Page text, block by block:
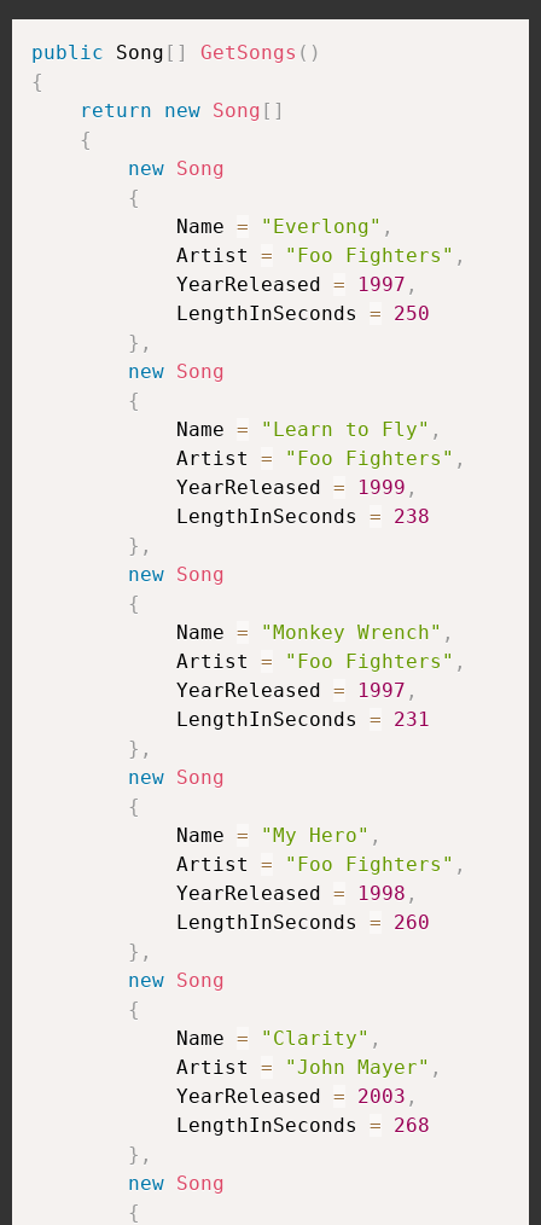
public Song [ ] GetSongs ( )
{
return
new Song [ ]
{
new Song
{
            Name
= "Everlong" ,
            Artist
= "Foo Fighters" ,
            YearReleased
= 1997 ,
            LengthInSeconds
=
250
} ,
new Song
{
            Name
= "Learn to Fly" ,
            Artist
= "Foo Fighters" ,
            YearReleased
= 1999 ,
            LengthInSeconds
=
238
} ,
new Song
{
            Name
= "Monkey Wrench" ,
            Artist
= "Foo Fighters" ,
            YearReleased
= 1997 ,
            LengthInSeconds
=
231
} ,
new Song
{
            Name
= "My Hero" ,
            Artist
= "Foo Fighters" ,
            YearReleased
= 1998 ,
            LengthInSeconds
=
260
} ,
new Song
{
            Name
= "Clarity" ,
            Artist
= "John Mayer" ,
            YearReleased
= 2003 ,
            LengthInSeconds
=
268
} ,
new Song
{